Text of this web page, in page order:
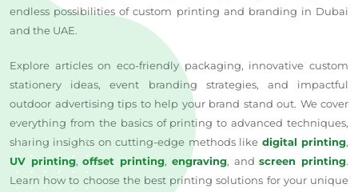
endless possibilities of custom printing and branding in Dubai
and the UAE.
Explore articles on eco-friendly packaging, innovative custom
stationery ideas, event branding strategies, and impactful
outdoor advertising tips to help your brand stand out. We cover
everything from the basics of printing to advanced techniques,
sharing insights on cutting-edge methods like digital printing,
UV printing,offset printing, engraving, andscreen printing.
Learn how to choose the best printing solutions for your unique